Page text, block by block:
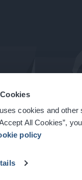
cookies and other
All Cookies”,
policy
| Cookie Policy | Site